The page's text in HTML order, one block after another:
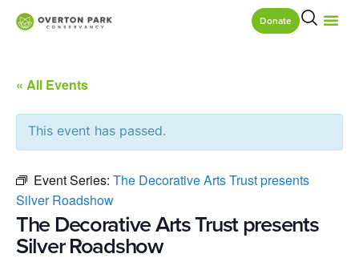
Donate
« All Events
This event has passed.
Event Series: The Decorative Arts Trust presents
Silver Roadshow
The Decorative Arts Trust presents
Silver Roadshow